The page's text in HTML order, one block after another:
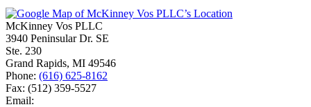
McKinney Vos PLLC
3940 Peninsular Dr. SE
Ste. 230
Grand Rapids, MI 49546
Phone: (616) 625-8162
Fax: (512) 359-5527
Email: